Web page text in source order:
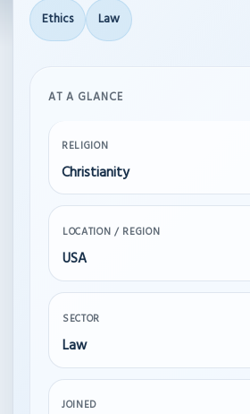
Ethics Law
AT A GLANCE
RELIGION
Christianity
LOCATION / REGION
USA
SECTOR
Law
JOINED